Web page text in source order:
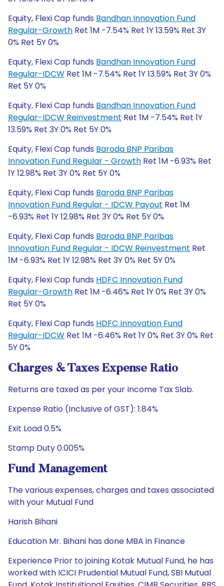
Equity, Flexi Cap funds Bandhan Innovation Fund
Regular-Growth Ret 1M -7.54% Ret 1Y 13.59% Ret 3Y
0% Ret 5Y 0%
Equity, Flexi Cap funds Bandhan Innovation Fund
Regular-IDCW Ret 1M -7.54% Ret 1Y 13.59% Ret 3Y 0%
Ret 5Y 0%
Equity, Flexi Cap funds Bandhan Innovation Fund
Regular-IDCW Reinvestment Ret 1M -7.54% Ret 1Y
13.59% Ret 3Y 0% Ret 5Y 0%
Equity, Flexi Cap funds Baroda BNP Paribas
Innovation Fund Regular - Growth Ret 1M -6.93% Ret
1Y 12.98% Ret 3Y 0% Ret 5Y 0%
Equity, Flexi Cap funds Baroda BNP Paribas
Innovation Fund Regular - IDCW Payout Ret 1M
-6.93% Ret 1Y 12.98% Ret 3Y 0% Ret 5Y 0%
Equity, Flexi Cap funds Baroda BNP Paribas
Innovation Fund Regular - IDCW Reinvestment Ret
1M -6.93% Ret 1Y 12.98% Ret 3Y 0% Ret 5Y 0%
Equity, Flexi Cap funds HDFC Innovation Fund
Regular-Growth Ret 1M -6.46% Ret 1Y 0% Ret 3Y 0%
Ret 5Y 0%
Equity, Flexi Cap funds HDFC Innovation Fund
Regular-IDCW Ret 1M -6.46% Ret 1Y 0% Ret 3Y 0% Ret
5Y 0%
Charges & Taxes Expense Ratio
Returns are taxed as per your Income Tax Slab.
Expense Ratio (Inclusive of GST): 1.84%
Exit Load 0.5%
Stamp Duty 0.005%
Fund Management
The various expenses, charges and taxes associated
with your Mutual Fund
Harish Bihani
Education Mr. Bihani has done MBA in Finance
Experience Prior to joining Kotak Mutual Fund, he has
worked with ICICI Prudential Mutual Fund, SBI Mutual